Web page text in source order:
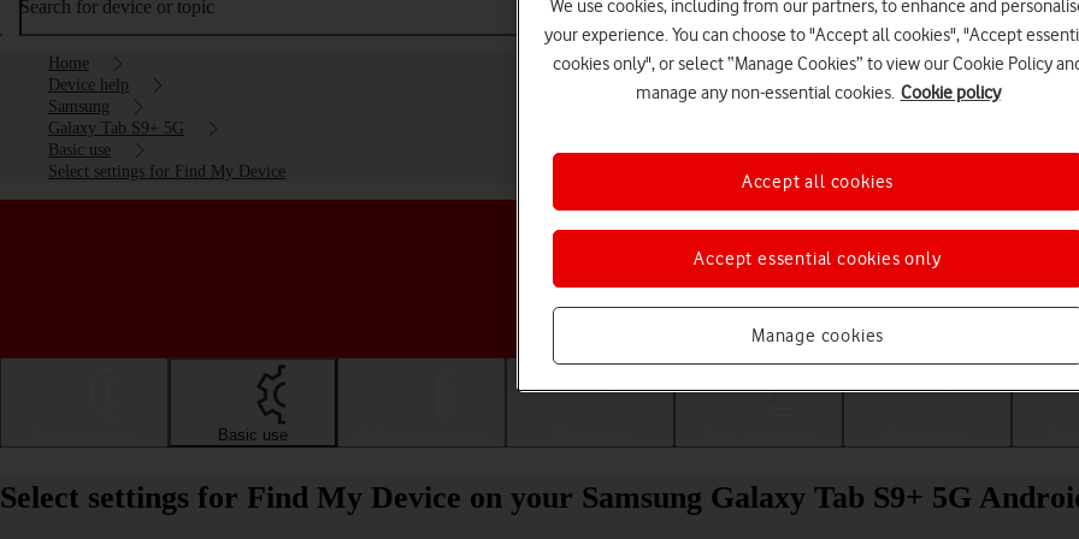
Search for device or topic
Home
Device help
Samsung
Galaxy Tab S9+ 5G
Basic use
Select settings for Find My Device
Choose a help topic
Basic use
Select settings for Find My Device on your Samsung Galaxy Tab S9+ 5G
We use cookies, including from our partners, to enhance and
your experience. You can choose to "Accept all cookies", "Accept
cookies only", or select “Manage Cookies” to view our Cookie Policy
manage any non-essential cookies. Cookie policy
Manage cookies
Accept essential cookies only
Accept all cookies